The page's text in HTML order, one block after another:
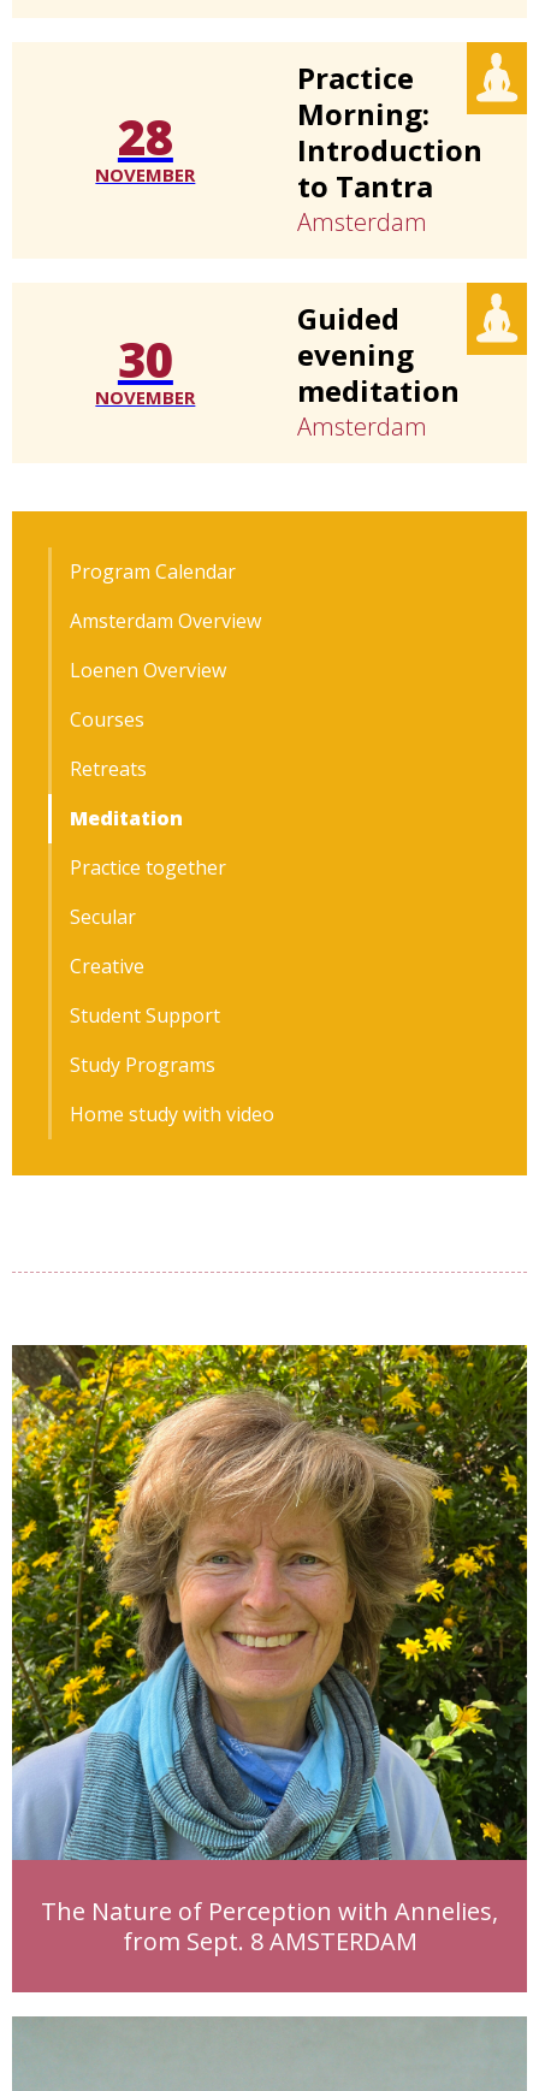
28
NOVEMBER
Practice
Morning:
Introduction
to Tantra
Amsterdam
30
NOVEMBER
Guided
evening
meditation
Amsterdam
Program Calendar
Amsterdam Overview
Loenen Overview
Courses
Retreats
Meditation
Practice together
Secular
Creative
Student Support
Study Programs
Home study with video
The Nature of Perception with Annelies,
from Sept. 8 AMSTERDAM